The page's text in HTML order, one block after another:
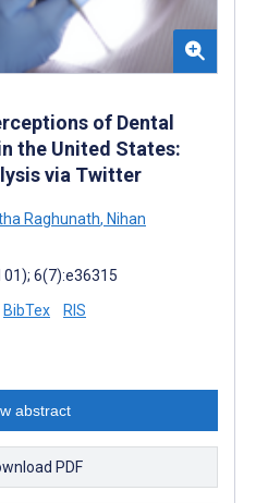
of Dental
the United States:
via Twitter
Raghunath, Nihan
01); 6(7):e36315
BibTex RIS
abstract
PDF